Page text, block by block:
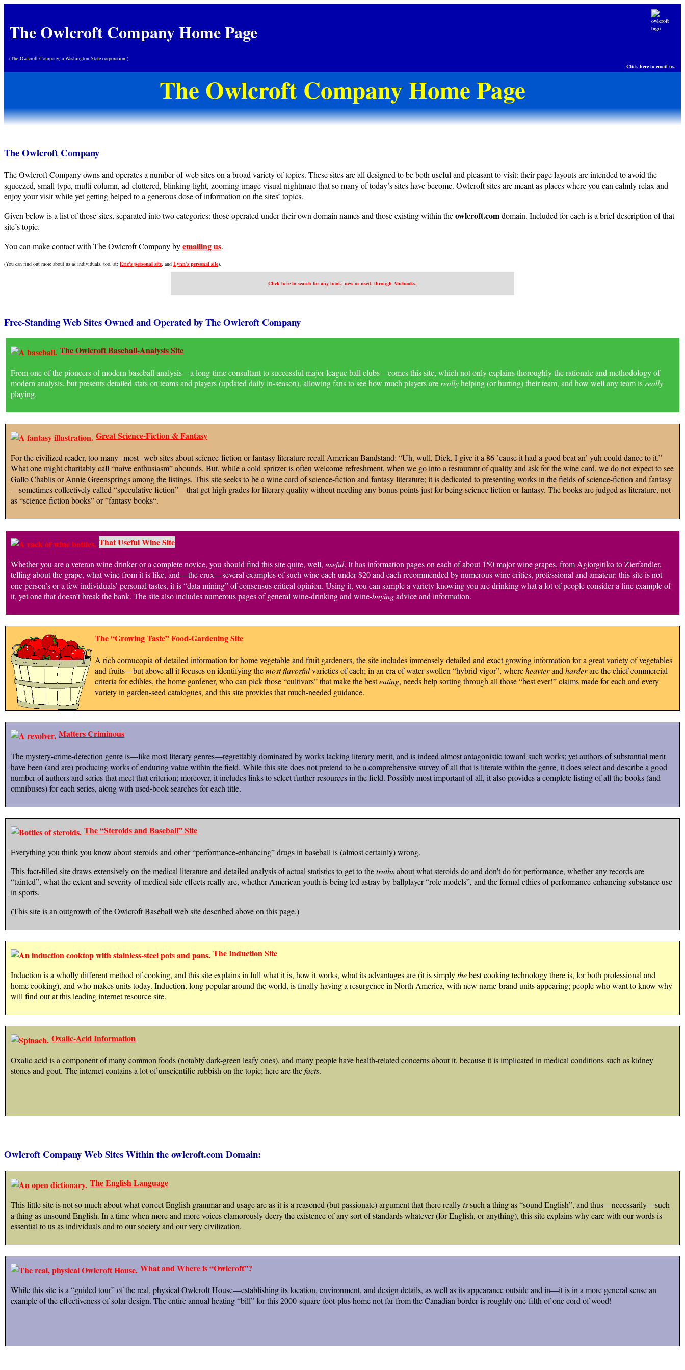
Click here to email us.
The Owlcroft Company Home Page
(The Owlcroft Company, a Washington State corporation.)
The Owlcroft Company Home Page
The Owlcroft Company
The Owlcroft Company owns and operates a number of web sites on a broad variety of topics. These sites are all designed to be both useful and pleasant to visit: their page layouts are intended to avoid the
squeezed, small-type, multi-column, ad-cluttered, blinking-light, zooming-image visual nightmare that so many of today’s sites have become. Owlcroft sites are meant as places where you can calmly relax and
enjoy your visit while yet getting helped to a generous dose of information on the sites’ topics.
Given below is a list of those sites, separated into two categories: those operated under their own domain names and those existing within theowlcroft.comdomain. Included for each is a brief description of that
site’s topic.
You can make contact with The Owlcroft Company byemailing us.
(You can find out more about us as individuals, too, at: Eric’s personal site, and Lynn’s personal site).
Click here to search forany book, new or used, through Abebooks.
Free-Standing Web Sites Owned and Operated by The Owlcroft Company
The Owlcroft Baseball-Analysis Site
From one of the pioneers of modern baseball analysis—a long-time consultant to successful major-league ball clubs—comes this site, which not only explains thoroughly the rationale and methodology of
modern analysis, but presents detailed stats on teams and players (updated daily in-season), allowing fans to see how much players are reallyhelping (or hurting) their team, and how well any team is really
playing.
Great Science-Fiction & Fantasy
For the civilized reader, too many--most--web sites about science-fiction or fantasy literature recall American Bandstand: “Uh, wull, Dick, I give it a 86 ’cause it had a good beat an’ yuh could dance to it.”
What one might charitably call “naive enthusiasm” abounds. But, while a cold spritzer is often welcome refreshment, when we go into a restaurant of quality and ask for the wine card, we do not expect to see
Gallo Chablis or Annie Greensprings among the listings. This site seeks to be a wine card of science-fiction and fantasy literature; it is dedicated to presenting works in the fields of science-fiction and fantasy
—sometimes collectively called “speculative fiction”—that get high grades for literary quality without needing any bonus points just for being science fiction or fantasy. The books are judged as literature, not
as “science-fiction books” or ”fantasy books“.
That Useful Wine Site
Whether you are a veteran wine drinker or a complete novice, you should find this site quite, well,useful. It has information pages on each of about 150 major wine grapes, from Agiorgitiko to Zierfandler,
telling about the grape, what wine from it is like, and—the crux—several examples of such wine each under $20 and each recommended by numerous wine critics, professional and amateur: this site is not
one person’s or a few individuals’ personal tastes, it is “data mining” of consensus critical opinion. Using it, you can sample a variety knowing you are drinking what a lot of people consider a fine example of
it, yet one that doesn’t break the bank. The site also includes numerous pages of general wine-drinking and wine-buyingadvice and information.
The “Growing Taste” Food-Gardening Site
A rich cornucopia of detailed information for home vegetable and fruit gardeners, the site includes immensely detailed and exact growing information for a great variety of vegetables
and fruits—but above all it focuses on identifying themost flavorfulvarieties of each; in an era of water-swollen “hybrid vigor”, whereheavierandharderare the chief commercial
criteria for edibles, the home gardener, who can pick those “cultivars” that make the besteating, needs help sorting through all those “best ever!” claims made for each and every
variety in garden-seed catalogues, and this site provides that much-needed guidance.
Matters Criminous
The mystery-crime-detection genre is—like most literary genres—regrettably dominated by works lacking literary merit, and is indeed almost antagonistic toward such works; yet authors of substantial merit
have been (and are) producing works of enduring value within the field. While this site does not pretend to be a comprehensive survey of all that is literate within the genre, it does select and describe a good
number of authors and series that meet that criterion; moreover, it includes links to select further resources in the field. Possibly most important of all, it also provides a complete listing of all the books (and
omnibuses) for each series, along with used-book searches for each title.
The “Steroids and Baseball” Site
Everything you think you know about steroids and other “performance-enhancing” drugs in baseball is (almost certainly) wrong.
This fact-filled site draws extensively on the medical literature and detailed analysis of actual statistics to get to thetruthsabout what steroids do and don’t do for performance, whether any records are
“tainted”, what the extent and severity of medical side effects really are, whether American youth is being led astray by ballplayer “role models”, and the formal ethics of performance-enhancing substance use
in sports.
(This site is an outgrowth of the Owlcroft Baseball web site described above on this page.)
The Induction Site
Induction is a wholly different method of cooking, and this site explains in full what it is, how it works, what its advantages are (it is simplythebest cooking technology there is, for both professional and
home cooking), and who makes units today. Induction, long popular around the world, is finally having a resurgence in North America, with new name-brand units appearing; people who want to know why
will find out at this leading internet resource site.
Oxalic-Acid Information
Oxalic acid is a component of many common foods (notably dark-green leafy ones), and many people have health-related concerns about it, because it is implicated in medical conditions such as kidney
stones and gout. The internet contains a lot of unscientific rubbish on the topic; here are thefacts.
Owlcroft Company Web Sites Within the owlcroft.com Domain:
The English Language
This little site is not so much about what correct English grammar and usage are as it is a reasoned (but passionate) argument that there reallyissuch a thing as “sound English”, and thus—necessarily—such
a thing as unsound English. In a time when more and more voices clamorously decry the existence of any sort of standards whatever (for English, or anything), this site explains why care with our words is
essential to us as individuals and to our society and our very civilization.
What and Where is “Owlcroft”?
While this site is a “guided tour” of the real, physical Owlcroft House—establishing its location, environment, and design details, as well as its appearance outside and in—it is in a more general sense an
example of the effectiveness of solar design. The entire annual heating “bill” for this 2000-square-foot-plus home not far from the Canadian border is roughly one-fifth of one cord of wood!